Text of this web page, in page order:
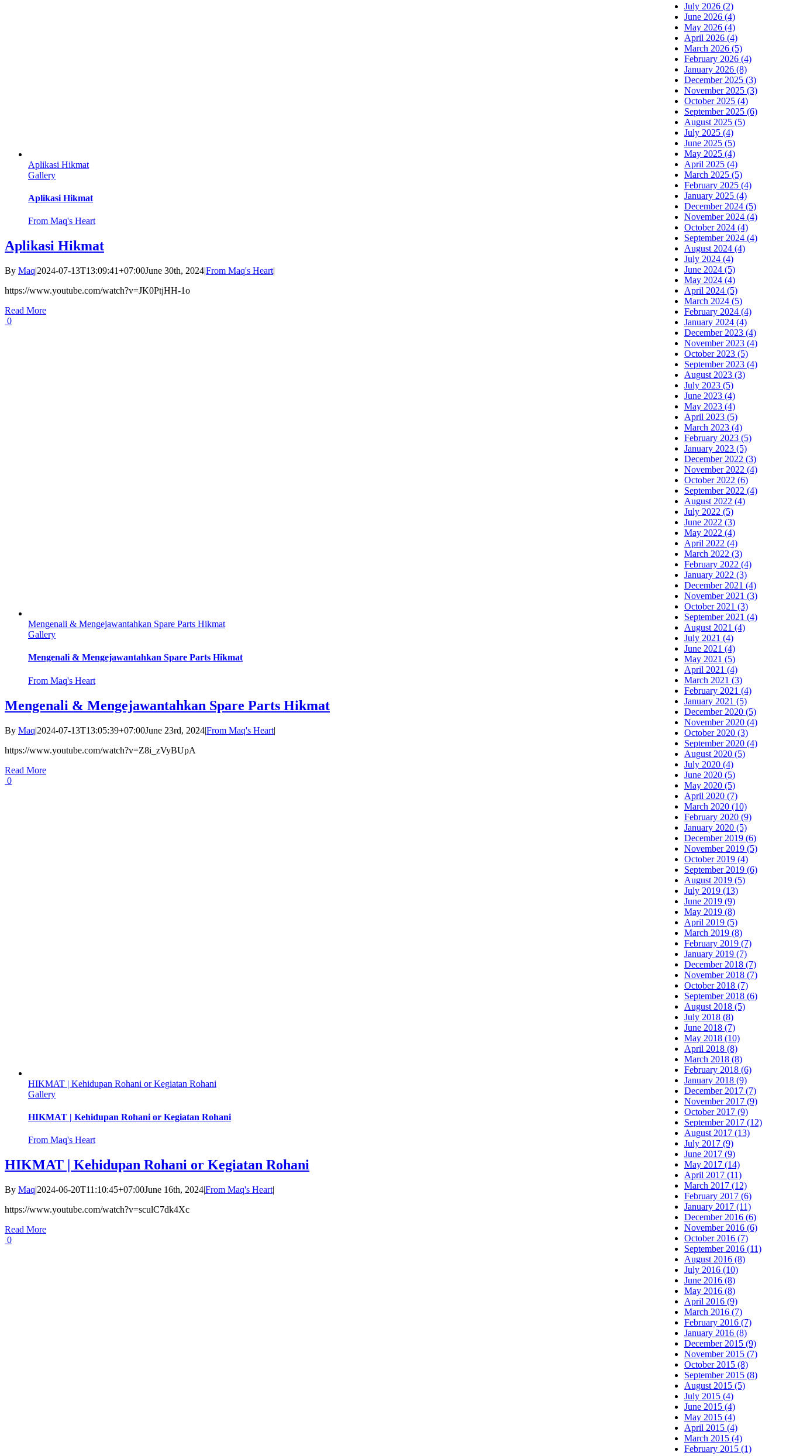
Aplikasi Hikmat
Gallery
Aplikasi Hikmat
From Maq's Heart
Aplikasi Hikmat
By Maq|2024-07-13T13:09:41+07:00June 30th, 2024|From Maq's Heart|
https://www.youtube.com/watch?v=JK0PtjHH-1o
Read More
0
Mengenali & Mengejawantahkan Spare Parts Hikmat
Gallery
Mengenali & Mengejawantahkan Spare Parts Hikmat
From Maq's Heart
Mengenali & Mengejawantahkan Spare Parts Hikmat
By Maq|2024-07-13T13:05:39+07:00June 23rd, 2024|From Maq's Heart|
https://www.youtube.com/watch?v=Z8i_zVyBUpA
Read More
0
HIKMAT | Kehidupan Rohani or Kegiatan Rohani
Gallery
HIKMAT | Kehidupan Rohani or Kegiatan Rohani
From Maq's Heart
HIKMAT | Kehidupan Rohani or Kegiatan Rohani
By Maq|2024-06-20T11:10:45+07:00June 16th, 2024|From Maq's Heart|
https://www.youtube.com/watch?v=sculC7dk4Xc
Read More
0
July 2026 (2)
June 2026 (4)
May 2026 (4)
April 2026 (4)
March 2026 (5)
February 2026 (4)
January 2026 (8)
December 2025 (3)
November 2025 (3)
October 2025 (4)
September 2025 (6)
August 2025 (5)
July 2025 (4)
June 2025 (5)
May 2025 (4)
April 2025 (4)
March 2025 (5)
February 2025 (4)
January 2025 (4)
December 2024 (5)
November 2024 (4)
October 2024 (4)
September 2024 (4)
August 2024 (4)
July 2024 (4)
June 2024 (5)
May 2024 (4)
April 2024 (5)
March 2024 (5)
February 2024 (4)
January 2024 (4)
December 2023 (4)
November 2023 (4)
October 2023 (5)
September 2023 (4)
August 2023 (3)
July 2023 (5)
June 2023 (4)
May 2023 (4)
April 2023 (5)
March 2023 (4)
February 2023 (5)
January 2023 (5)
December 2022 (3)
November 2022 (4)
October 2022 (6)
September 2022 (4)
August 2022 (4)
July 2022 (5)
June 2022 (3)
May 2022 (4)
April 2022 (4)
March 2022 (3)
February 2022 (4)
January 2022 (3)
December 2021 (4)
November 2021 (3)
October 2021 (3)
September 2021 (4)
August 2021 (4)
July 2021 (4)
June 2021 (4)
May 2021 (5)
April 2021 (4)
March 2021 (3)
February 2021 (4)
January 2021 (5)
December 2020 (5)
November 2020 (4)
October 2020 (3)
September 2020 (4)
August 2020 (5)
July 2020 (4)
June 2020 (5)
May 2020 (5)
April 2020 (7)
March 2020 (10)
February 2020 (9)
January 2020 (5)
December 2019 (6)
November 2019 (5)
October 2019 (4)
September 2019 (6)
August 2019 (5)
July 2019 (13)
June 2019 (9)
May 2019 (8)
April 2019 (5)
March 2019 (8)
February 2019 (7)
January 2019 (7)
December 2018 (7)
November 2018 (7)
October 2018 (7)
September 2018 (6)
August 2018 (5)
July 2018 (8)
June 2018 (7)
May 2018 (10)
April 2018 (8)
March 2018 (8)
February 2018 (6)
January 2018 (9)
December 2017 (7)
November 2017 (9)
October 2017 (9)
September 2017 (12)
August 2017 (13)
July 2017 (9)
June 2017 (9)
May 2017 (14)
April 2017 (11)
March 2017 (12)
February 2017 (6)
January 2017 (11)
December 2016 (6)
November 2016 (6)
October 2016 (7)
September 2016 (11)
August 2016 (8)
July 2016 (10)
June 2016 (8)
May 2016 (8)
April 2016 (9)
March 2016 (7)
February 2016 (7)
January 2016 (8)
December 2015 (9)
November 2015 (7)
October 2015 (8)
September 2015 (8)
August 2015 (5)
July 2015 (4)
June 2015 (4)
May 2015 (4)
April 2015 (4)
March 2015 (4)
February 2015 (1)